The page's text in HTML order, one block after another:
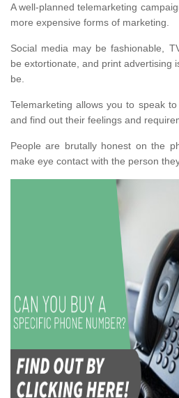
A well-planned telemarketing
more expensive forms of marketing.
Social media may be fashionable,
be extortionate, and print advertising
be.
Telemarketing allows you to speak
and find out their feelings and
People are brutally honest on the
make eye contact with the person